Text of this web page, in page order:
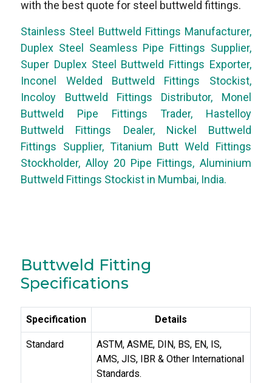
with the best quote for steel buttweld fittings.
Stainless Steel Buttweld Fittings Manufacturer,
Duplex Steel Seamless Pipe Fittings Supplier,
Super Duplex Steel Buttweld Fittings Exporter,
Inconel Welded Buttweld Fittings Stockist,
Incoloy Buttweld Fittings Distributor, Monel
Buttweld Pipe Fittings Trader, Hastelloy
Buttweld Fittings Dealer, Nickel Buttweld
Fittings Supplier, Titanium Butt Weld Fittings
Stockholder, Alloy 20 Pipe Fittings, Aluminium
Buttweld Fittings Stockist in Mumbai, India.
Buttweld Fitting
Specifications
Specification Details
Standard
ASTM, ASME, DIN, BS, EN, IS,
AMS, JIS, IBR & Other International
Standards.